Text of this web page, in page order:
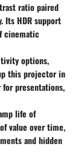
ratio paired
Its HDR support
cinematic
options,
this projector in
presentations,
life of
value over time,
and hidden